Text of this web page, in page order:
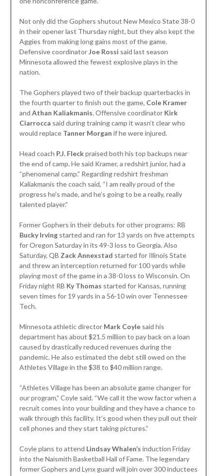
Not only did the Gophers shutout New Mexico State 38-0
in their opener last Thursday night, but they also kept the
Aggies from making long gains most of the game.
Defensive coordinatorJoe Rossi said last season
Minnesota allowed the fewest explosive plays in the
nation.
The Gophers played two of their backup quarterbacks in
the fourth quarter to finish out the game, Cole Kramer
and Athan Kaliakmanis. Offensive coordinator Kirk
Ciarrocca said during training camp it wasn’t clear who
would replace Tanner Morgan if he were injured.
Head coach P.J. Fleckpraised both his top backups near
the end of camp. He said Kramer, a redshirt junior, had a
“phenomenal camp.” Regarding redshirt freshman
Kaliakmanis the coach said, “I am really proud of the
progress he’s made, and he’s going to be a really, really
talented player.”
Former Gophers in their debuts for other programs: RB
Bucky Irvingstarted and ran for 13 yards on five attempts
for Oregon Saturday in its 49-3 loss to Georgia. Also
Saturday, QB Zack Annexstad started for Illinois State
and threw an interception returned for 100 yards while
playing most of the game in a 38-0 loss to Wisconsin. On
Friday night RB Ky Thomas started for Kansas, running
seven times for 19 yards in a 56-10 win over Tennessee
Tech.
Minnesota athletic director Mark Coylesaid his
department has about $21.5 million to pay back on a loan
caused by drastically reduced revenues during the
pandemic. He also estimated the debt still owed on the
Athletes Village in the $38 to $40 million range.
“Athletes Village has been an absolute game changer for
our program,” Coyle said. “We call it the wow factor when a
recruit comes into your building and they have a chance to
walk through this facility. It’s good when they pull out their
cell phones and they start taking pictures.”
Coyle plans to attend Lindsay Whalen’s induction Friday
into the Naismith Basketball Hall of Fame. The legendary
former Gophers and Lynx guard will join over 300 inductees